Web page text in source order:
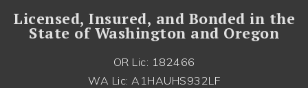
Licensed, Insured, and Bonded in the
State of Washington and Oregon
OR Lic: 182466
WA Lic: A1HAUHS932LF